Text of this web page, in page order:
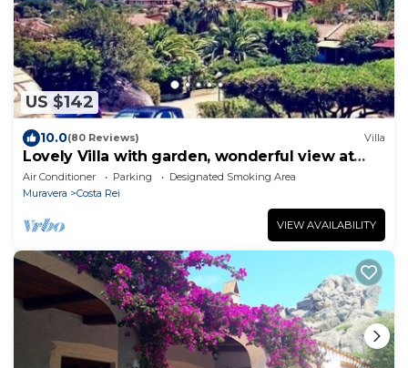
US $142
10.0(80 Reviews) Villa
Lovely Villa with garden, wonderful view at
few steps from the beach!
Air Conditioner Parking
Designated Smoking Area
Muravera
Costa Rei
VIEW AVAILABILITY